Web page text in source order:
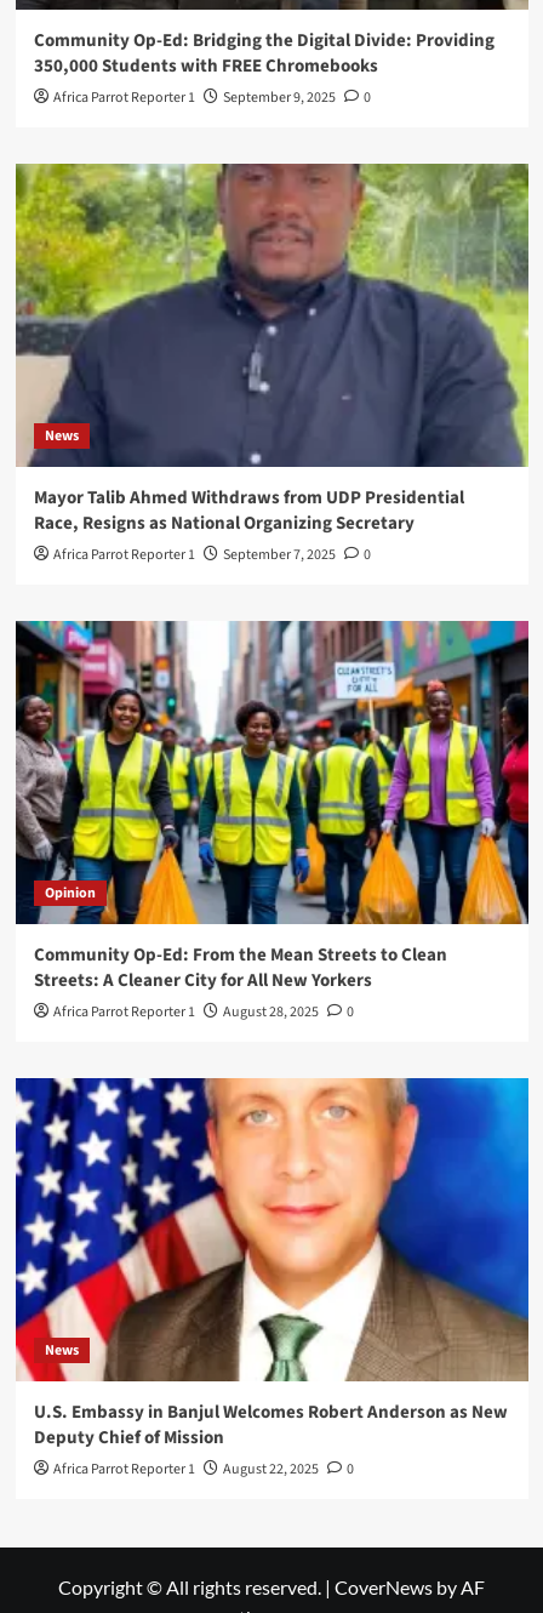
Community Op-Ed: Bridging the Digital Divide: Providing
350,000 Students with FREE Chromebooks
Africa Parrot Reporter 1 September 9, 2025 0
News
Mayor Talib Ahmed Withdraws from UDP Presidential
Race, Resigns as National Organizing Secretary
Africa Parrot Reporter 1 September 7, 2025 0
Opinion
Community Op-Ed: From the Mean Streets to Clean
Streets: A Cleaner City for All New Yorkers
Africa Parrot Reporter 1 August 28, 2025 0
News
U.S. Embassy in Banjul Welcomes Robert Anderson as New
Deputy Chief of Mission
Africa Parrot Reporter 1 August 22, 2025 0
Copyright © All rights reserved. | CoverNews by AF